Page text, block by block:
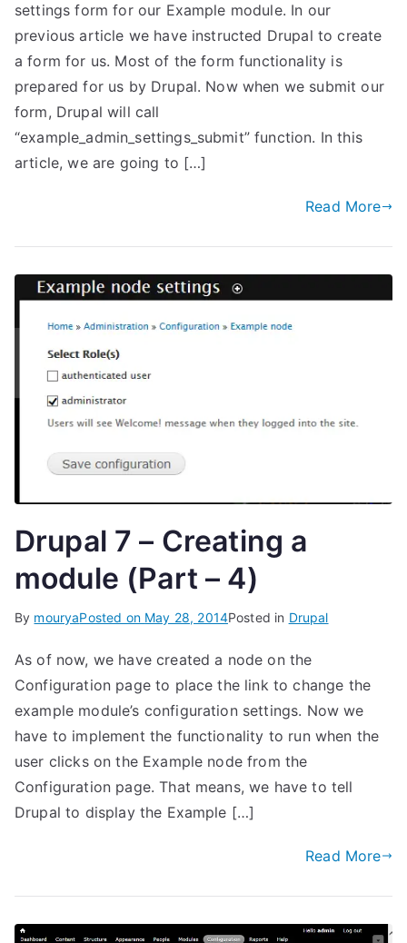
settings form for our Example module. In our
previous article we have instructed Drupal to create
a form for us. Most of the form functionality is
prepared for us by Drupal. Now when we submit our
form, Drupal will call
“example_admin_settings_submit” function. In this
article, we are going to […]
Read More
Drupal 7 – Creating a
module (Part – 4)
By mouryaPosted on May 28, 2014Posted in Drupal
As of now, we have created a node on the
Configuration page to place the link to change the
example module’s configuration settings. Now we
have to implement the functionality to run when the
user clicks on the Example node from the
Configuration page. That means, we have to tell
Drupal to display the Example […]
Read More